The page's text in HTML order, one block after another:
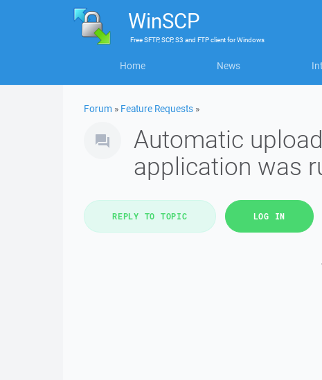
WinSCP
FreeSFTP, SCP, S3 and FTP clientforWindows
Home News
Forum » Feature Requests »
Automatic
application was
REPLY TO TOPIC LOG IN